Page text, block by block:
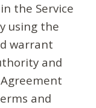
the Service
using the
warrant
and
and